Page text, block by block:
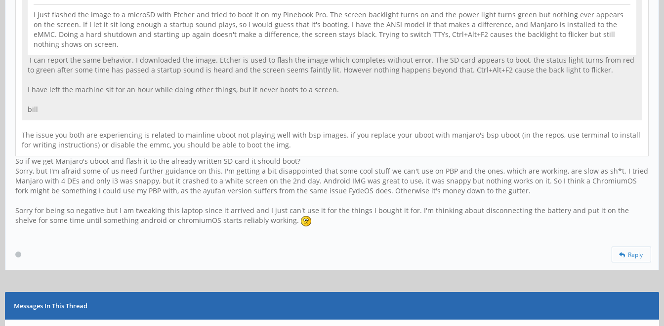
I just flashed the image to a microSD with Etcher and tried to boot it on my Pinebook Pro. The screen backlight turns on and the power light turns green but nothing ever appears
on the screen. If I let it sit long enough a startup sound plays, so I would guess that it's booting. I have the ANSI model if that makes a difference, and Manjaro is installed to the
eMMC. Doing a hard shutdown and starting up again doesn't make a difference, the screen stays black. Trying to switch TTYs, Ctrl+Alt+F2 causes the backlight to flicker but still
nothing shows on screen.
I can report the same behavior. I downloaded the image. Etcher is used to flash the image which completes without error. The SD card appears to boot, the status light turns from red
to green after some time has passed a startup sound is heard and the screen seems faintly lit. However nothing happens beyond that. Ctrl+Alt+F2 cause the back light to flicker.
I have left the machine sit for an hour while doing other things, but it never boots to a screen.
bill
The issue you both are experiencing is related to mainline uboot not playing well with bsp images. if you replace your uboot with manjaro's bsp uboot (in the repos, use terminal to install
for writing instructions) or disable the emmc, you should be able to boot the img.
So if we get Manjaro's uboot and flash it to the already written SD card it should boot?
Sorry, but I'm afraid some of us need further guidance on this. I'm getting a bit disappointed that some cool stuff we can't use on PBP and the ones, which are working, are slow as sh*t. I tried
Manjaro with 4 DEs and only i3 was snappy, but it crashed to a white screen on the 2nd day. Android IMG was great to use, it was snappy but nothing works on it. So I think a ChromiumOS
fork might be something I could use my PBP with, as the ayufan version suffers from the same issue FydeOS does. Otherwise it's money down to the gutter.
Sorry for being so negative but I am tweaking this laptop since it arrived and I just can't use it for the things I bought it for. I'm thinking about disconnecting the battery and put it on the
shelve for some time until something android or chromiumOS starts reliably working.
Reply
Messages In This Thread